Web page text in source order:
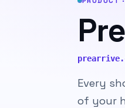
Every
of your